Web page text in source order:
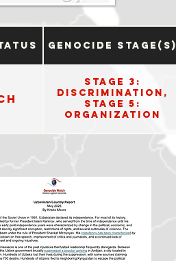
Genocide Stage(s)
Stage 3:
Discrimination,
Stage 5:
Organization